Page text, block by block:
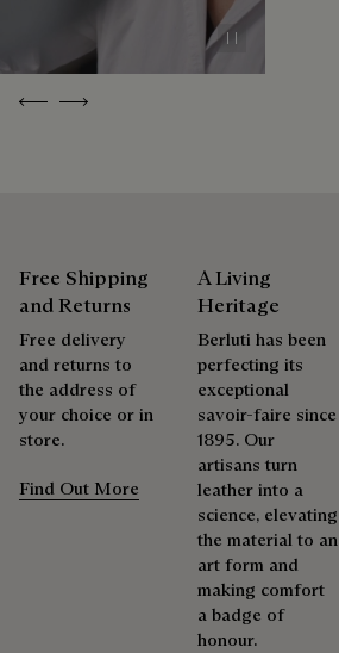
Previous
Next
Pause
Free Shipping
and Returns
Free delivery
and returns to
the address of
your choice or in
store.
Find Out More
A Living
Heritage
Berluti has been
perfecting its
exceptional
savoir-faire since
1895. Our
artisans turn
leather into a
science, elevating
the material to an
art form and
making comfort
a badge of
honour.